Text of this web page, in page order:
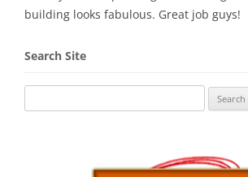
building looks fabulous. Great job guys!
Search Site
for: